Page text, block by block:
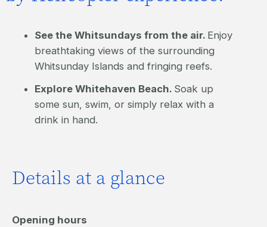
See the Whitsundays from the air. Enjoy
breathtaking views of the surrounding
Whitsunday Islands and fringing reefs.
Explore Whitehaven Beach. Soak up
some sun, swim, or simply relax with a
drink in hand.
Details at a glance
Opening hours